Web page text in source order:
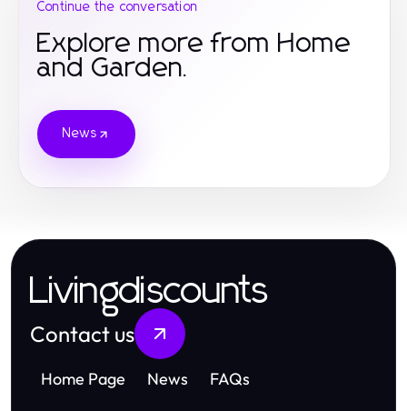
Continue the conversation
Explore more from Home
and Garden.
News
Livingdiscounts
Contact us
Home Page News FAQs